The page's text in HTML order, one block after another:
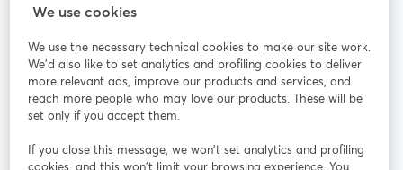
StreamYard：
参加する
ライ
ンセ
ミナ
ー
Facebook
新しいタブで開く(Twitter)
YouTube
We use cookies
We use the necessary technical cookies to make our site work.
We'd also like to set analytics and profiling cookies to deliver
more relevant ads, improve our products and services, and
reach more people who may love our products. These will be
set only if you accept them.
If you close this message, we won’t set analytics and profiling
cookies, and this won’t limit your browsing experience. You